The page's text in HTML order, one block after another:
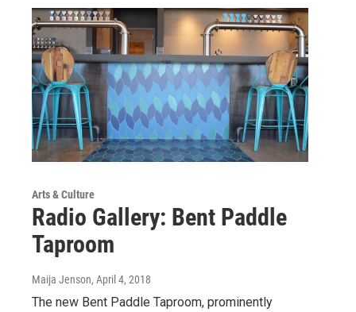
Arts & Culture
Radio Gallery: Bent Paddle
Taproom
Maija Jenson, April 4, 2018
The new Bent Paddle Taproom, prominently